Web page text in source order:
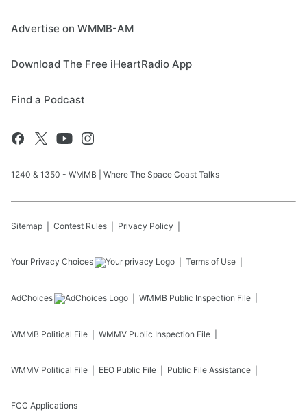
Advertise on WMMB-AM
Download The Free iHeartRadio App
Find a Podcast
1240 & 1350 - WMMB | Where The Space Coast Talks
Sitemap Contest Rules Privacy Policy
Your Privacy Choices Terms of Use
AdChoices WMMB Public Inspection File
WMMB Political File WMMV Public Inspection File
WMMV Political File EEO Public File Public File Assistance
FCC Applications